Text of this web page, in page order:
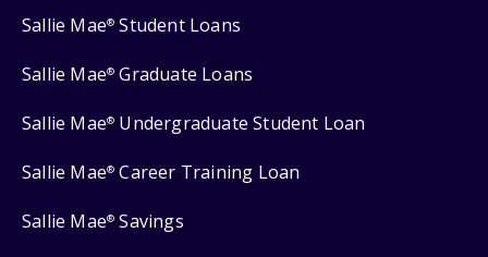
Sallie Mae® Student Loans
Sallie Mae® Graduate Loans
Sallie Mae® Undergraduate Student Loan
Sallie Mae® Career Training Loan
Sallie Mae® Savings